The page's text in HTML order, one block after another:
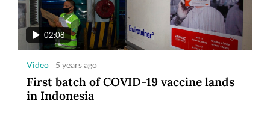
02:08
Video 5 years ago
First batch of COVID-19 vaccine lands
in Indonesia